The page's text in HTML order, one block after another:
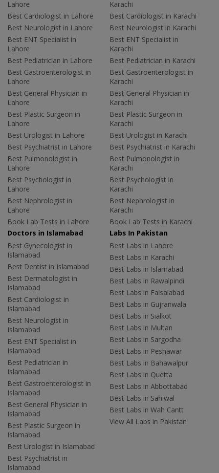
Lahore
Best Cardiologist in Lahore
Best Neurologist in Lahore
Best ENT Specialist in
Lahore
Best Pediatrician in Lahore
Best Gastroenterologist in
Lahore
Best General Physician in
Lahore
Best Plastic Surgeon in
Lahore
Best Urologist in Lahore
Best Psychiatrist in Lahore
Best Pulmonologist in
Lahore
Best Psychologist in
Lahore
Best Nephrologist in
Lahore
Book Lab Tests in Lahore
Karachi
Best Cardiologist in Karachi
Best Neurologist in Karachi
Best ENT Specialist in
Karachi
Best Pediatrician in Karachi
Best Gastroenterologist in
Karachi
Best General Physician in
Karachi
Best Plastic Surgeon in
Karachi
Best Urologist in Karachi
Best Psychiatrist in Karachi
Best Pulmonologist in
Karachi
Best Psychologist in
Karachi
Best Nephrologist in
Karachi
Book Lab Tests in Karachi
Doctors in Islamabad
Best Gynecologist in
Islamabad
Best Dentist in Islamabad
Best Dermatologist in
Islamabad
Best Cardiologist in
Islamabad
Best Neurologist in
Islamabad
Best ENT Specialist in
Islamabad
Best Pediatrician in
Islamabad
Best Gastroenterologist in
Islamabad
Best General Physician in
Islamabad
Best Plastic Surgeon in
Islamabad
Best Urologist in Islamabad
Best Psychiatrist in
Islamabad
Labs In Pakistan
Best Labs in Lahore
Best Labs in Karachi
Best Labs in Islamabad
Best Labs in Rawalpindi
Best Labs in Faisalabad
Best Labs in Gujranwala
Best Labs in Sialkot
Best Labs in Multan
Best Labs in Sargodha
Best Labs in Peshawar
Best Labs in Bahawalpur
Best Labs in Quetta
Best Labs in Abbottabad
Best Labs in Sahiwal
Best Labs in Wah Cantt
View All Labs in Pakistan